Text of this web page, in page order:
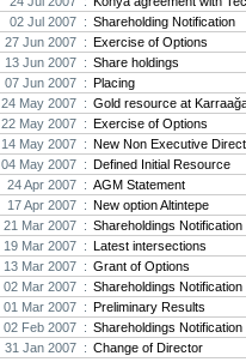
02 Jul 2007 : Shareholding Notification
27 Jun 2007 : Exercise of Options
13 Jun 2007 : Share holdings
07 Jun 2007 : Placing
24 May 2007 : Gold resource at
22 May 2007 : Exercise of Options
14 May 2007 : New Non Executive
04 May 2007 : Defined Initial Resource
24 Apr 2007 : AGM Statement
17 Apr 2007 : New option Altintepe
21 Mar 2007 : Shareholdings Notification
19 Mar 2007 : Latest intersections
13 Mar 2007 : Grant of Options
02 Mar 2007 : Shareholdings Notification
01 Mar 2007 : Preliminary Results
02 Feb 2007 : Shareholdings Notification
31 Jan 2007 : Change of Director